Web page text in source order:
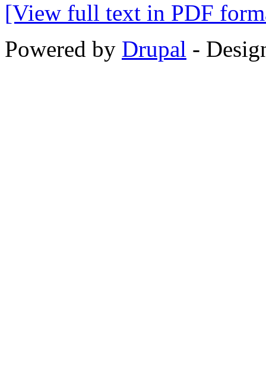
[View full text in PDF
Powered by Drupal -